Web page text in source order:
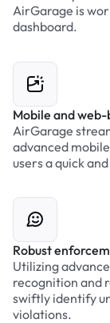
AirGarage is
dashboard.
Mobile and
AirGarage
advanced
users a quick
Robust
Utilizing
recognition and
swiftly identify
violations.